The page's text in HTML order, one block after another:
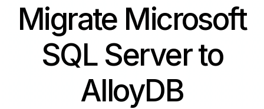
MigrateMicrosoft
SQL Server to
AlloyDB